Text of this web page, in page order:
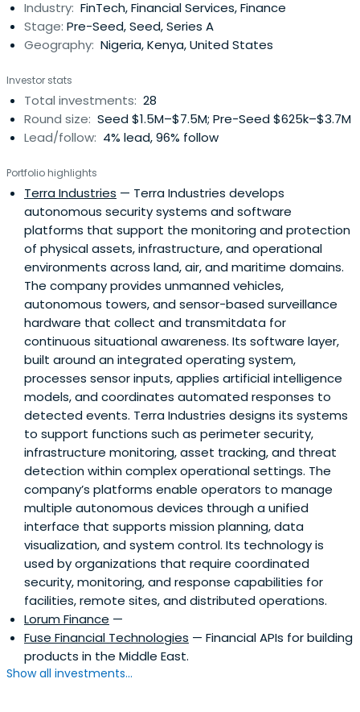
Olugbenga Agboola has been a Certified Ethical Hacker
and a Security Analyst.
Industry: FinTech, Financial Services, Finance
Stage: Pre-Seed, Seed, Series A
Geography: Nigeria, Kenya, United States
Investor stats
Total investments: 28
Round size: Seed $1.5M–$7.5M; Pre-Seed $625k–$3.7M
Lead/follow: 4% lead, 96% follow
Portfolio highlights
Terra Industries — Terra Industries develops
autonomous security systems and software
platforms that support the monitoring and protection
of physical assets, infrastructure, and operational
environments across land, air, and maritime domains.
The company provides unmanned vehicles,
autonomous towers, and sensor-based surveillance
hardware that collect and transmitdata for
continuous situational awareness. Its software layer,
built around an integrated operating system,
processes sensor inputs, applies artificial intelligence
models, and coordinates automated responses to
detected events. Terra Industries designs its systems
to support functions such as perimeter security,
infrastructure monitoring, asset tracking, and threat
detection within complex operational settings. The
company’s platforms enable operators to manage
multiple autonomous devices through a unified
interface that supports mission planning, data
visualization, and system control. Its technology is
used by organizations that require coordinated
security, monitoring, and response capabilities for
facilities, remote sites, and distributed operations.
Lorum Finance —
Fuse Financial Technologies — Financial APIs for building
products in the Middle East.
Show all investments...